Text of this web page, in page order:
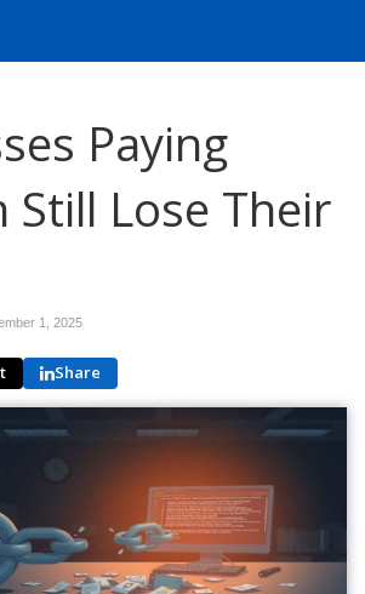
Paying
Still Lose Their
1, 2025
Share